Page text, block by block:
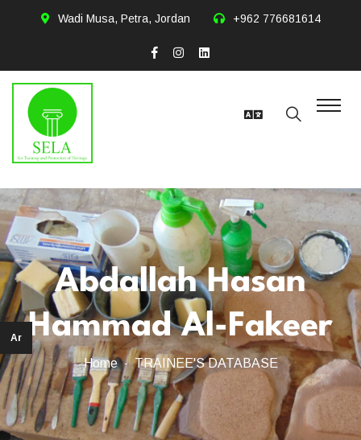
Ar
Wadi Musa, Petra, Jordan +962 776681614
Abdallah Hasan
Hammad Al-Fakeer
Home TRAINEE'S DATABASE